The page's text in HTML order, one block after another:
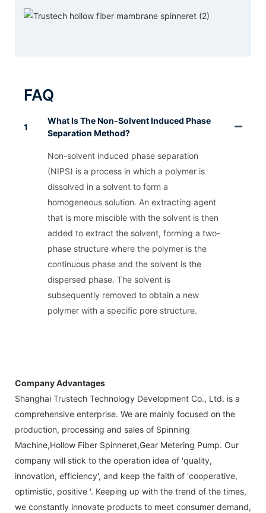
FAQ
1
What Is The Non-Solvent Induced Phase
Separation Method?
Non-solvent induced phase separation
(NIPS) is a process in which a polymer is
dissolved in a solvent to form a
homogeneous solution. An extracting agent
that is more miscible with the solvent is then
added to extract the solvent, forming a two-
phase structure where the polymer is the
continuous phase and the solvent is the
dispersed phase. The solvent is
subsequently removed to obtain a new
polymer with a specific pore structure.
Company Advantages
Shanghai Trustech Technology Development Co., Ltd. is a
comprehensive enterprise. We are mainly focused on the
production, processing and sales of Spinning
Machine,Hollow Fiber Spinneret,Gear Metering Pump. Our
company will stick to the operation idea of 'quality,
innovation, efficiency', and keep the faith of 'cooperative,
optimistic, positive '. Keeping up with the trend of the times,
we constantly innovate products to meet consumer demand,